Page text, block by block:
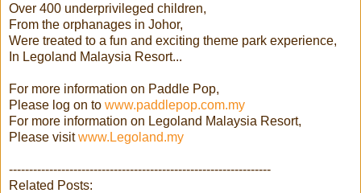
Over 400 underprivileged children,
From the orphanages in Johor,
Were treated to a fun and exciting theme park experience,
In Legoland Malaysia Resort...
For more information on Paddle Pop,
Please log on to www.paddlepop.com.my
For more information on Legoland Malaysia Resort,
Please visitwww.Legoland.my
-----------------------------------------------------------------
Related Posts: